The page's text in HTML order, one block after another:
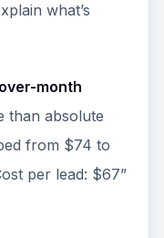
what’s
month
than absolute
from $74 to
per lead: $67”